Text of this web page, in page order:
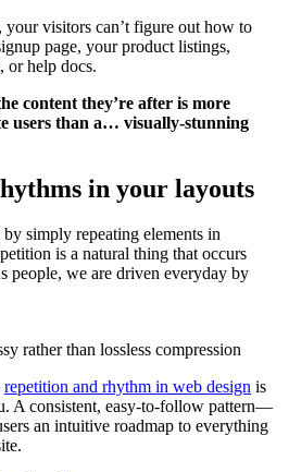
visitors can’t figure out how to
page, your product listings,
or help docs.
content they’re after is more
users than a… visually-stunning
in your layouts
simply repeating elements in
is a natural thing that occurs
people, we are driven everyday by
rather than lossless compression
repetition and rhythm in web design is
A consistent, easy-to-follow pattern—
an intuitive roadmap to everything